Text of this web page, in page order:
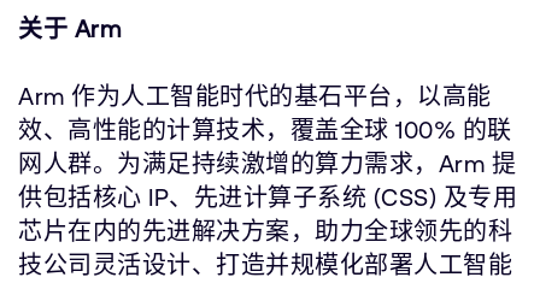
关于 Arm
Arm 作为人工智能时代的基石平台，以高能
效、高性能的计算技术，覆盖全球 100% 的联
网人群。为满足持续激增的算力需求，Arm 提
供包括核心 IP、先进计算子系统 (CSS) 及专用
芯片在内的先进解决方案，助力全球领先的科
技公司灵活设计、打造并规模化部署人工智能